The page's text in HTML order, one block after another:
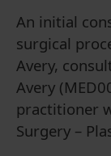
An initial
surgical
Avery,
Avery
practitioner
Surgery –